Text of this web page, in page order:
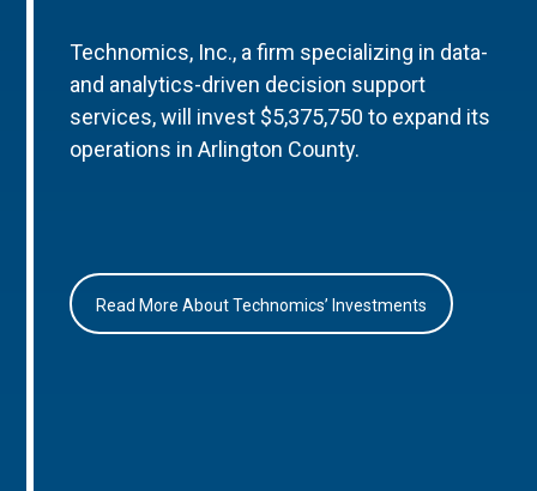
Technomics, Inc., a firm specializing in data-
and analytics-driven decision support
services, will invest $5,375,750 to expand its
operations in Arlington County.
Read More About Technomics’ Investments